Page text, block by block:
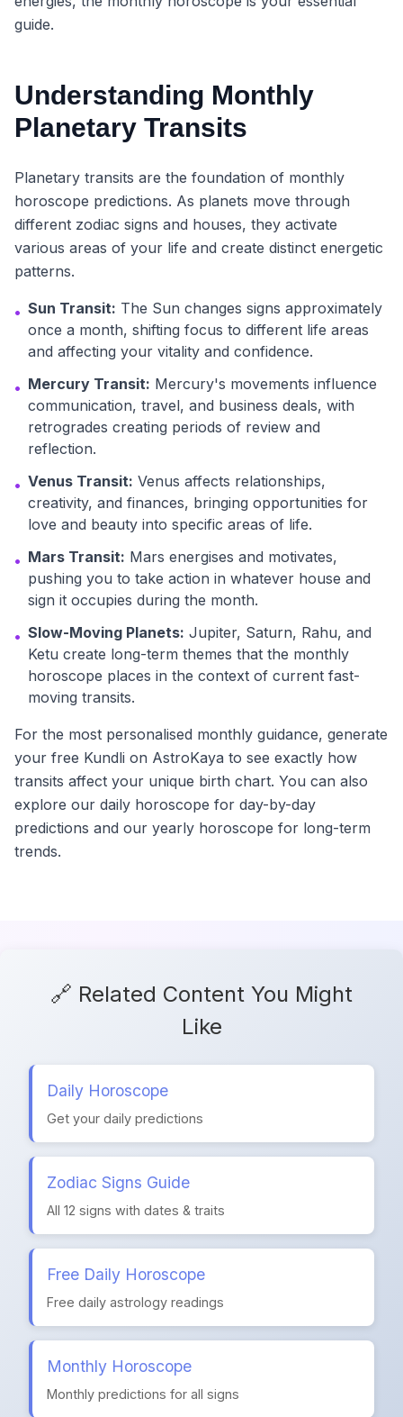
guide.
Understanding Monthly
Planetary Transits
Planetary transits are the foundation of monthly
horoscope predictions. As planets move through
different zodiac signs and houses, they activate
various areas of your life and create distinct energetic
patterns.
• Sun Transit: The Sun changes signs approximately
once a month, shifting focus to different life areas
and affecting your vitality and confidence.
• Mercury Transit: Mercury's movements influence
communication, travel, and business deals, with
retrogrades creating periods of review and
reflection.
• Venus Transit: Venus affects relationships,
creativity, and finances, bringing opportunities for
love and beauty into specific areas of life.
• Mars Transit: Mars energises and motivates,
pushing you to take action in whatever house and
sign it occupies during the month.
• Slow-Moving Planets: Jupiter, Saturn, Rahu, and
Ketu create long-term themes that the monthly
horoscope places in the context of current fast-
moving transits.
For the most personalised monthly guidance, generate
your free Kundli on AstroKaya to see exactly how
transits affect your unique birth chart. You can also
explore our daily horoscope for day-by-day
predictions and our yearly horoscope for long-term
trends.
🔗 Related Content You Might
Like
Daily Horoscope
Get your daily predictions
Zodiac Signs Guide
All 12 signs with dates & traits
Free Daily Horoscope
Free daily astrology readings
Monthly Horoscope
Monthly predictions for all signs